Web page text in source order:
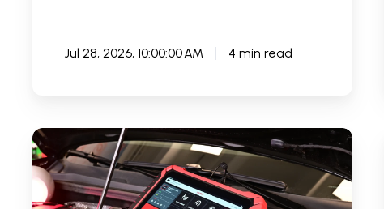
Jul 28, 2026, 10:00:00 AM 4 min read
How
Diagnostic
Tools